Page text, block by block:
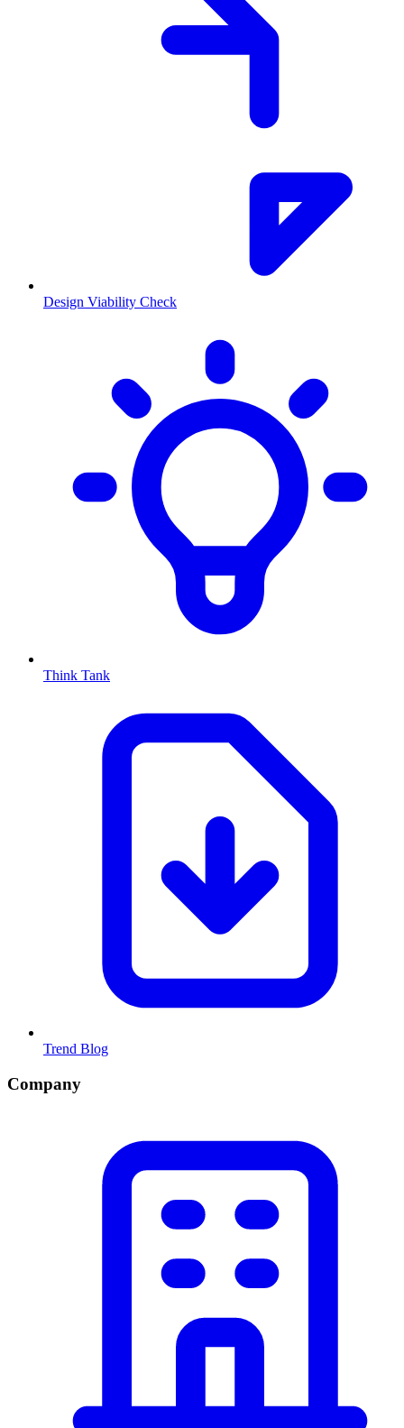
Design Viability Check
Think Tank
Trend Blog
Company